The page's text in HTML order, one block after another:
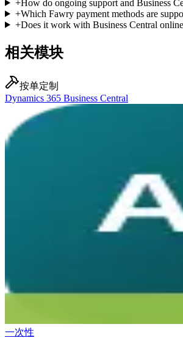
+How do ongoing support and Business
+Which Fawry payment methods are
+Does it work with Business Central
相关模块
按单定制
Dynamics 365 Business Central
一次性